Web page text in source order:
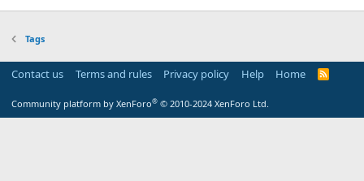
Tags
Contact us Terms and rules Privacy policy Help Home
R
S
Community platform by XenForo® © 2010-2024 XenForo Ltd.